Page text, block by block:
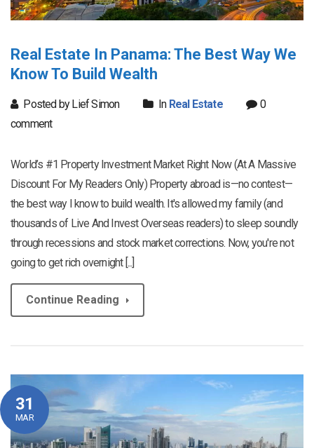
Real Estate In Panama: The Best Way We
Know To Build Wealth
Posted by Lief Simon In Real Estate
0
comment
World’s #1 Property Investment Market Right Now (At A Massive
Discount For My Readers Only) Property abroad is—no contest—
the best way I know to build wealth. It's allowed my family (and
thousands of Live And Invest Overseas readers) to sleep soundly
through recessions and stock market corrections. Now, you're not
going to get rich overnight [...]
Continue Reading
31
MAR